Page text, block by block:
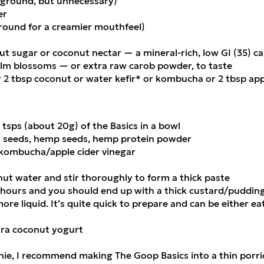
for a creamier mouthfeel)
sugar or coconut nectar — a mineral-rich, low GI (35)
blossoms — or extra raw carob powder, to taste
tbsp coconut or water kefir* or kombucha or 2 tbsp
(about 20g) of the Basics in a bowl
hemp seeds, hemp protein powder
apple cider vinegar
water and stir thoroughly to form a thick paste
and you should end up with a thick custard/
liquid. It’s quite quick to prepare and can be either
coconut yogurt
I recommend making The Goop Basics into a thin